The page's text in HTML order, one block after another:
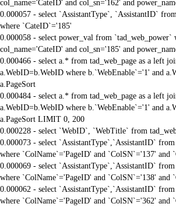
col_name='CateID' and col_sn='162' and
0.000057 - select `AssistantType`, `AssistantID`
where `CateID`='185'
0.000058 - select power_val from `tad_web_power`
col_name='CateID' and col_sn='185' and
0.000466 - select a.* from tad_web_page as a left
a.WebID=b.WebID where b.`WebEnable`='1' and
a.PageSort
0.000484 - select a.* from tad_web_page as a left
a.WebID=b.WebID where b.`WebEnable`='1' and
a.PageSort LIMIT 0, 200
0.000228 - select `WebID`, `WebTitle` from
0.000073 - select `AssistantType`,`AssistantID` from
where `ColName`='PageID' and `ColSN`='137' and
0.000069 - select `AssistantType`,`AssistantID` from
where `ColName`='PageID' and `ColSN`='138' and
0.000062 - select `AssistantType`,`AssistantID` from
where `ColName`='PageID' and `ColSN`='362' and